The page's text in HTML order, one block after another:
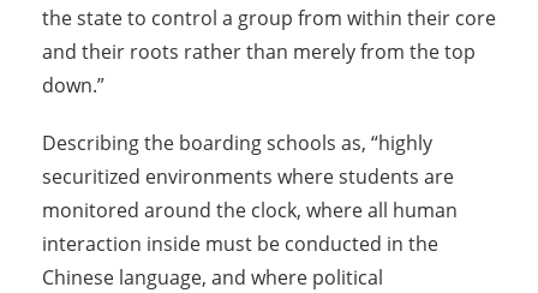
the state to control a group from within their core
and their roots rather than merely from the top
down.”
Describing the boarding schools as, “highly
securitized environments where students are
monitored around the clock, where all human
interaction inside must be conducted in the
Chinese language, and where political